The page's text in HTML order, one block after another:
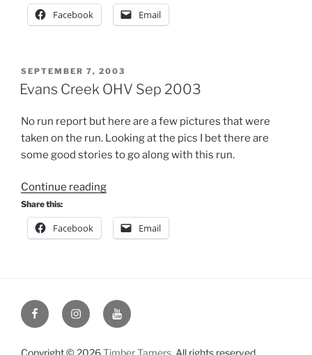
May
2004”
Facebook Email
POSTED
ON
SEPTEMBER 7, 2003
Evans Creek OHV Sep 2003
No run report but here are a few pictures that were
taken on the run. Looking at the pics I bet there are
some good stories to go along with this run.
Continue reading“Evans
OHV
Sep
Share this:
Facebook Email
FacebookInstagramYouTube